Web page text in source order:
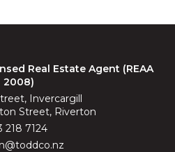
Real Estate Agent (REAA
2008)
Invercargill
Street, Riverton
218 7124